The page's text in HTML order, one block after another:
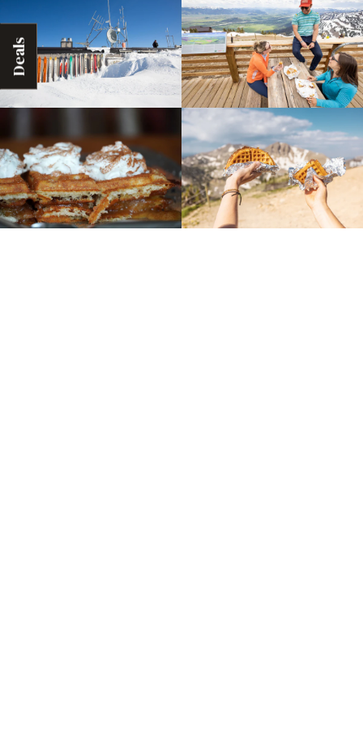
Deals